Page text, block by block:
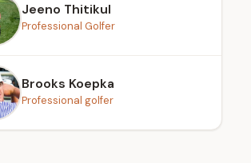
Jeeno Thitikul
Professional Golfer
Brooks Koepka
Professional golfer